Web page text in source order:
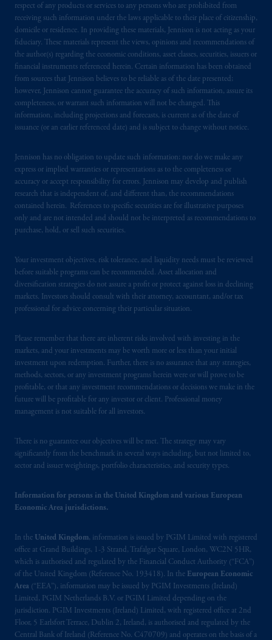
respect of any products or services to any persons who are prohibited from
receiving such information under the laws applicable to their place of citizenship,
domicile or residence. In providing these materials, Jennison is not acting as your
fiduciary. These materials represent the views, opinions and recommendations of
the author(s) regarding the economic conditions, asset classes, securities, issuers or
financial instruments referenced herein. Certain information has been obtained
from sources that Jennison believes to be reliable as of the date presented;
however, Jennison cannot guarantee the accuracy of such information, assure its
completeness, or warrant such information will not be changed. This
information, including projections and forecasts, is current as of the date of
issuance (or an earlier referenced date) and is subject to change without notice.
Jennison has no obligation to update such information; nor do we make any
express or implied warranties or representations as to the completeness or
accuracy or accept responsibility for errors. Jennison may develop and publish
research that is independent of, and different than, the recommendations
contained herein. References to specific securities are for illustrative purposes
only and are not intended and should not be interpreted as recommendations to
purchase, hold, or sell such securities.
Your investment objectives, risk tolerance, and liquidity needs must be reviewed
before suitable programs can be recommended. Asset allocation and
diversification strategies do not assure a profit or protect against loss in declining
markets. Investors should consult with their attorney, accountant, and/or tax
professional for advice concerning their particular situation.
Please remember that there are inherent risks involved with investing in the
markets, and your investments may be worth more or less than your initial
investment upon redemption. Further, there is no assurance that any strategies,
methods, sectors, or any investment programs herein were or will prove to be
profitable, or that any investment recommendations or decisions we make in the
future will be profitable for any investor or client. Professional money
management is not suitable for all investors.
There is no guarantee our objectives will be met. The strategy may vary
significantly from the benchmark in several ways including, but not limited to,
sector and issuer weightings, portfolio characteristics, and security types.
Information for persons in the United Kingdom and various European
Economic Area jurisdictions.
In the United Kingdom, information is issued by PGIM Limited with registered
office at Grand Buildings, 1-3 Strand, Trafalgar Square, London, WC2N 5HR,
which is authorised and regulated by the Financial Conduct Authority (“FCA”)
of the United Kingdom (Reference No. 193418). In the European Economic
Area (“EEA”), information may be issued by PGIM Investments (Ireland)
Limited, PGIM Netherlands B.V. or PGIM Limited depending on the
jurisdiction. PGIM Investments (Ireland) Limited, with registered office at 2nd
Floor, 5 Earlsfort Terrace, Dublin 2, Ireland, is authorised and regulated by the
Central Bank of Ireland (Reference No. C470709) and operates on the basis of a
2014/65/EU (MiFID II).
In the United Kingdom, information is
issued by PGIM Limited with registered
office: Grand Buildings, 1-3 Strand, Trafalgar
Square, London, WC2N 5HR. PGIM
authorised
and regulated by the
Financial Conduct Authority (“FCA”) of the
United Kingdom (Firm Reference Number
Prudential Financial,Inc.of the United
States is not affiliated in any manner with
Prudential plc, incorporated in the United
Kingdom or with Prudential Assurance
Company, a subsidiary of M&G plc,
the PGIM logo and Rock design are service
marks of PFI and its related entities,
registered in manyjurisdictionsworldwide.
intended as investment advice and is not a
recommendation about managing or
investingyour retirement savings. In making
the information available on this website,
PGIM, Inc. and its affiliates are not acting as
your fiduciary.
related entities.